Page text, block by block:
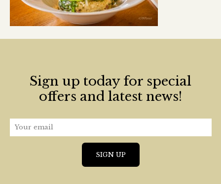
Sign up today for special
offers and latest news!